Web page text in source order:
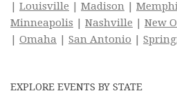
| Louisville | Madison |
Minneapolis | Nashville | New
| Omaha | San Antonio |
EXPLORE EVENTS BY STATE